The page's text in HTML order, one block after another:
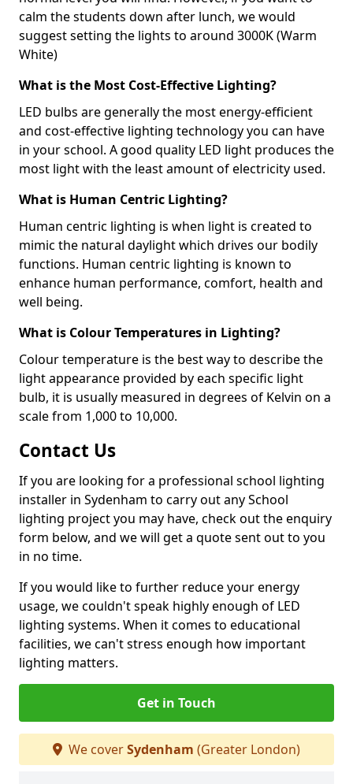
calm the students down after lunch, we would
suggest setting the lights to around 3000K (Warm
White)
What is the Most Cost-Effective Lighting?
LED bulbs are generally the most energy-efficient
and cost-effective lighting technology you can have
in your school. A good quality LED light produces the
most light with the least amount of electricity used.
What is Human Centric Lighting?
Human centric lighting is when light is created to
mimic the natural daylight which drives our bodily
functions. Human centric lighting is known to
enhance human performance, comfort, health and
well being.
What is Colour Temperatures in Lighting?
Colour temperature is the best way to describe the
light appearance provided by each specific light
bulb, it is usually measured in degrees of Kelvin on a
scale from 1,000 to 10,000.
Contact Us
If you are looking for a professional school lighting
installer in Sydenham to carry out any School
lighting project you may have, check out the enquiry
form below, and we will get a quote sent out to you
in no time.
If you would like to further reduce your energy
usage, we couldn't speak highly enough of LED
lighting systems. When it comes to educational
facilities, we can't stress enough how important
lighting matters.
Get in Touch
We coverSydenham (Greater London)